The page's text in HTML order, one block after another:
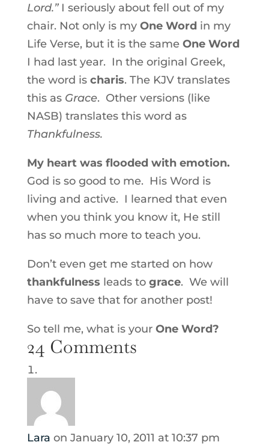
Lord.” I seriously about fell out of my
chair. Not only is myOne Word in my
Life Verse, but it is the same One Word
I had last year. In the original Greek,
the word is charis. The KJV translates
this as Grace. Other versions (like
NASB) translates this word as
Thankfulness.
My heart was flooded with emotion.
God is so good to me. His Word is
living and active. I learned that even
when you think you know it, He still
has so much more to teach you.
Don’t even get me started on how
thankfulness leads to grace. We will
have to save that for another post!
So tell me, what is your One Word?
24 Comments
Lara on January 10, 2011 at 10:37 pm